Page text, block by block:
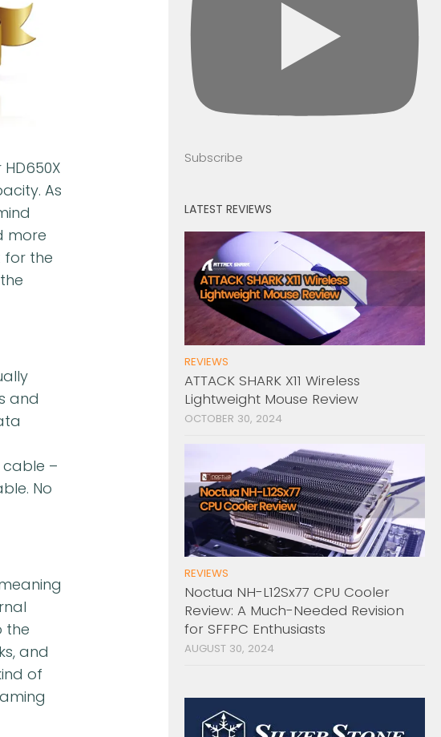
As
more
for the
and
cable –
No
the
and
of
Subscribe
LATEST REVIEWS
REVIEWS
ATTACK SHARK X11 Wireless
Lightweight Mouse Review
OCTOBER 30, 2024
REVIEWS
Noctua NH-L12Sx77 CPU Cooler
Review: A Much-Needed Revision
for SFFPC Enthusiasts
AUGUST 30, 2024